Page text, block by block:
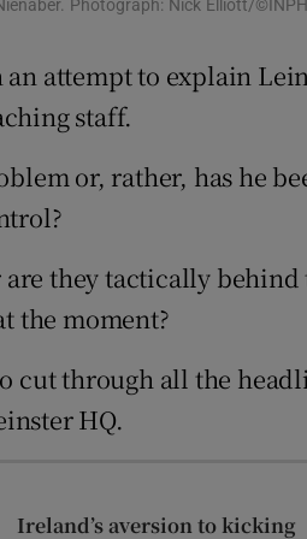
Photograph: Nick Elliott/
attempt to explain
staff.
or, rather, has he
they tactically behind
the moment?
cut through all the
HQ.
Ireland’s aversion to kicking